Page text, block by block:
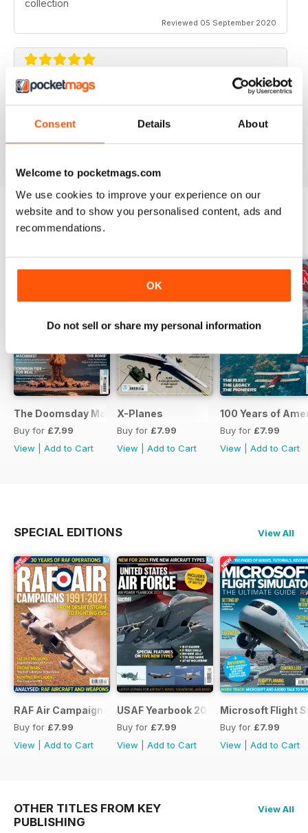
Consent Details About
Welcome to pocketmags.com
We use cookies to improve your experience on our
website and to show you personalised content, ads and
recommendations.
OK
Do not sell or share my personal information
collection
Reviewed 05 September 2020
AVIATION SPECIALS
Reviewed 22 July 2020
BACK ISSUES
The Doomsday Machines
Buy for £7.99
View
Add to Cart
X-Planes
Buy for £7.99
View
Add to Cart
100 Years of
Buy for £7.99
View
Add to Cart
SPECIAL EDITIONS View All
RAF Air Campaigns 1991-2021
Buy for £7.99
View
Add to Cart
USAF Yearbook 2021
Buy for £7.99
View
Add to Cart
Microsoft Flight
Buy for £7.99
View
Add to Cart
OTHER TITLES FROM KEY
PUBLISHING
View All